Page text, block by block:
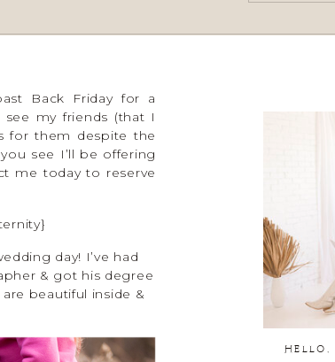
HELLO,
Back Friday for a
my friends (that I
for them despite the
see I’ll be offering
me today to reserve
day! I’ve had
& got his degree
beautiful inside &